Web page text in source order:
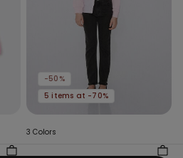
-50%
5 items at -70%
3 Colors